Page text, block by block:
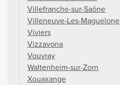
Villefranche-sur-Saône
Villeneuve-Les-Maguelone
Viviers
Vizzavona
Vouvray
Waltenheim-sur-Zorn
Xouaxange